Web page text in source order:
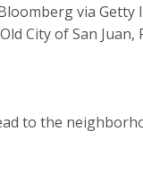
via Getty
City of San
to the